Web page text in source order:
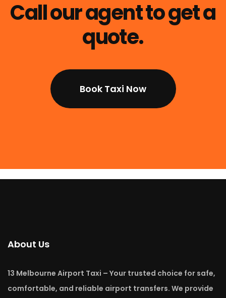
Call our agent to get a
quote.
Book Taxi Now
About Us
13 Melbourne Airport Taxi – Your trusted choice for safe,
comfortable, and reliable airport transfers. We provide